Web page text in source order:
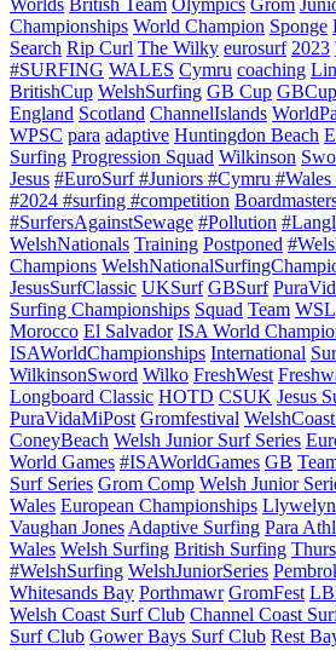
Championships World Champion Sponge
Search Rip Curl The Wilky eurosurf 2023
#SURFING WALES Cymru coaching
BritishCup WelshSurfing GB Cup GBCup
England Scotland ChannelIslands
WPSC para adaptive Huntingdon Beach
Surfing Progression Squad Wilkinson
Jesus #EuroSurf #Juniors #Cymru
#2024 #surfing #competition
#SurfersAgainstSewage #Pollution
WelshNationals Training Postponed
Champions
JesusSurfClassic UKSurf GBSurf
Surfing Championships Squad Team WSL
Morocco El Salvador ISA World
ISAWorldChampionships International
WilkinsonSword Wilko FreshWest
Longboard Classic HOTD CSUK Jesus
PuraVidaMiPost Gromfestival
ConeyBeach Welsh Junior Surf Series
World Games #ISAWorldGames GB
Surf Series Grom Comp Welsh Junior
Wales European Championships
Vaughan Jones Adaptive Surfing Para
Wales Welsh Surfing British Surfing
#WelshSurfing WelshJuniorSeries
Whitesands Bay Porthmawr GromFest
Welsh Coast Surf Club Channel Coast
Surf Club Gower Bays Surf Club Rest